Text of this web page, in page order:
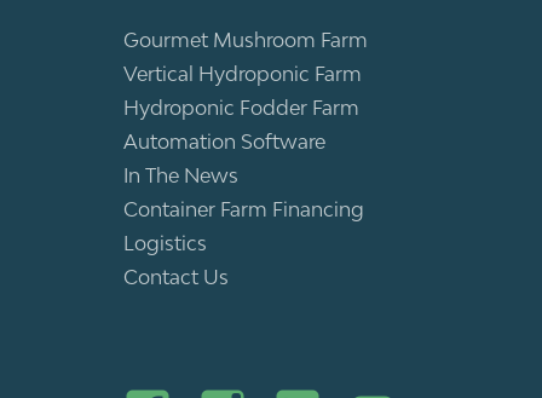
Gourmet Mushroom Farm
Vertical Hydroponic Farm
Hydroponic Fodder Farm
Automation Software
In The News
Container Farm Financing
Logistics
Contact Us